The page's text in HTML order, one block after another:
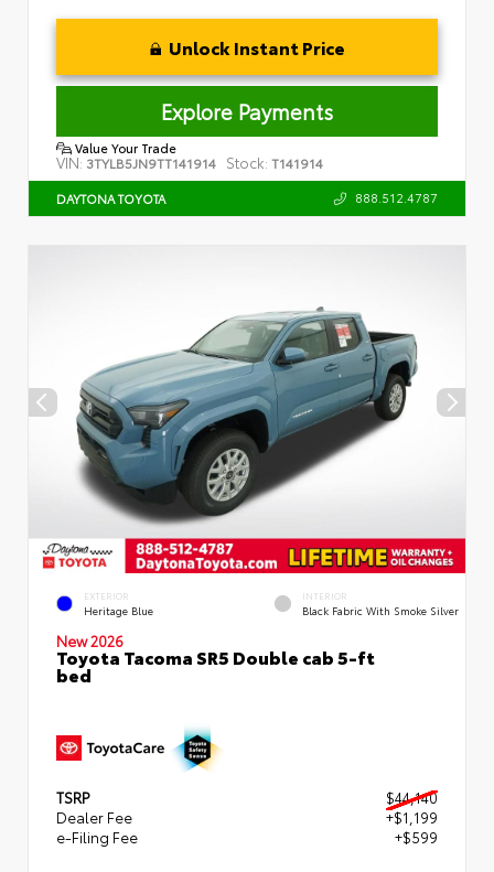
Unlock Instant Price
Explore Payments
Value Your Trade
VIN: 3TYLB5JN9TT141914 Stock: T141914
DAYTONA TOYOTA 888.512.4787
EXTERIOR
Heritage Blue
INTERIOR
Black Fabric With Smoke Silver
New 2026
Toyota Tacoma SR5 Double cab 5-ft
bed
TSRP
$44,140
Dealer Fee
+$1,199
e-Filing Fee
+$599